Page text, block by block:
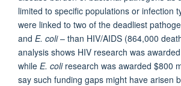
limited to specific populations or infection
were linked to two of the deadliest
and E. coli– than HIV/AIDS (864,000
analysis shows HIV research was
while E. coliresearch was awarded $800
say such funding gaps might have arisen